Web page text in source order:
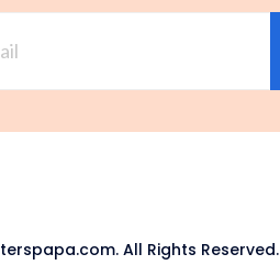
All Rights Reserved.